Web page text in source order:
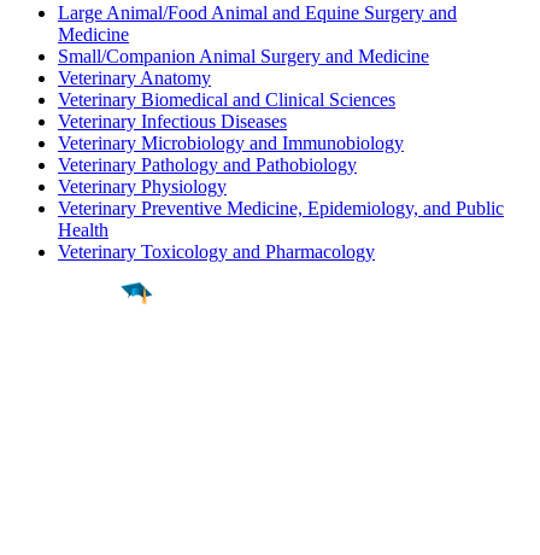
Large Animal/Food Animal and Equine Surgery and
Medicine
Small/Companion Animal Surgery and Medicine
Veterinary Anatomy
Veterinary Biomedical and Clinical Sciences
Veterinary Infectious Diseases
Veterinary Microbiology and Immunobiology
Veterinary Pathology and Pathobiology
Veterinary Physiology
Veterinary Preventive Medicine, Epidemiology, and Public
Health
Veterinary Toxicology and Pharmacology